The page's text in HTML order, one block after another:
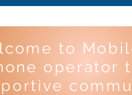
to
operator